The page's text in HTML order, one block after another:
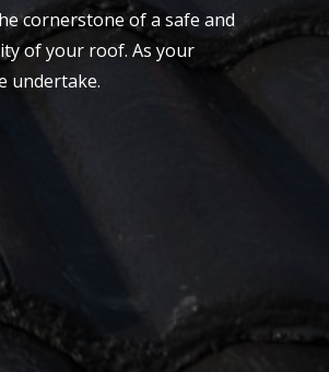
cornerstone of a safe and
of your roof. As your
undertake.